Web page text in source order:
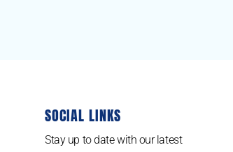
SOCIAL LINKS
Stay up to date with our latest